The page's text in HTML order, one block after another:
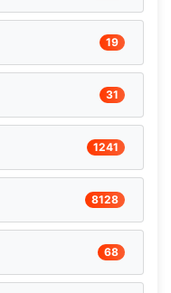
19
31
1241
8128
68